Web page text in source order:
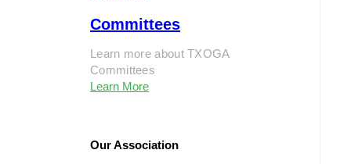
Committees
Learn more about TXOGA
Committees
Learn More
Our Association